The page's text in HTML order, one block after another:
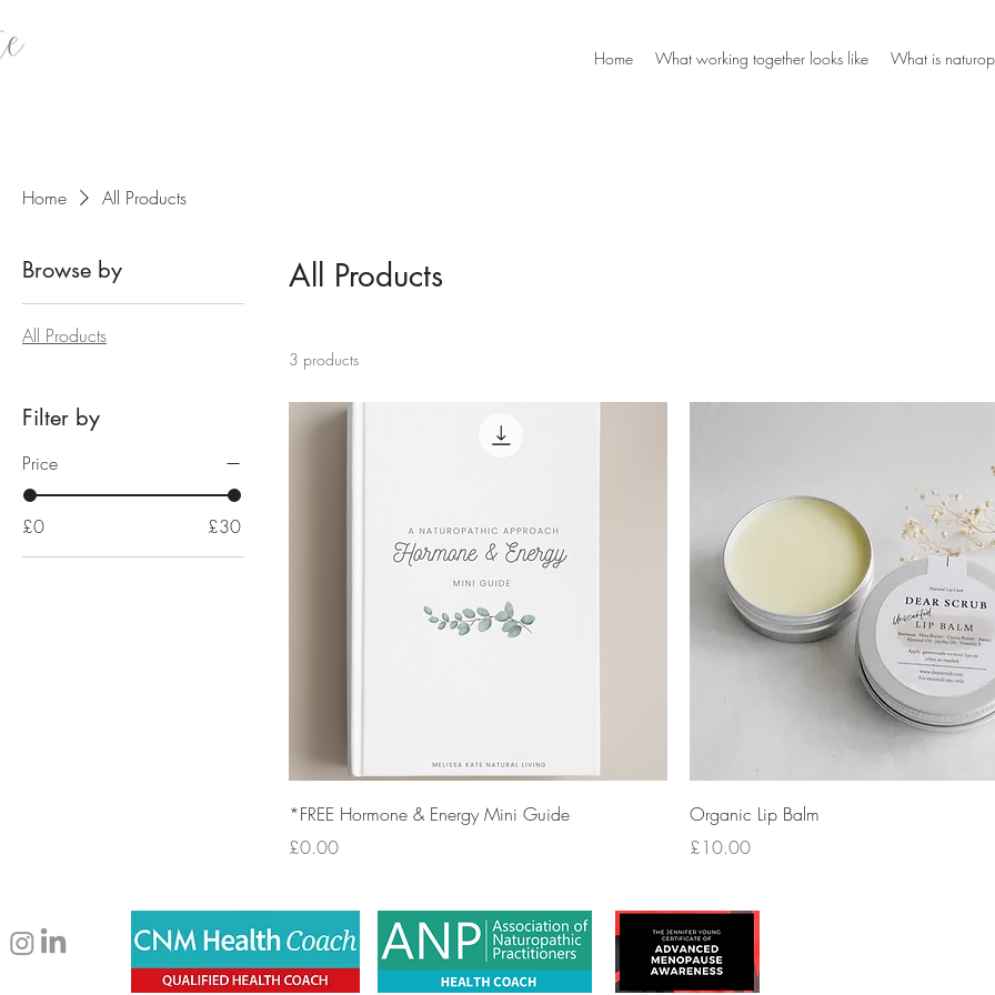
Home What working together looks like What is
Home All Products
Browse by
All Products
Filter by
Price
£0 £30
All Products
3 products
*FREE Hormone & Energy Mini Guide
Price
£0.00
Organic Lip Balm
Price
£10.00